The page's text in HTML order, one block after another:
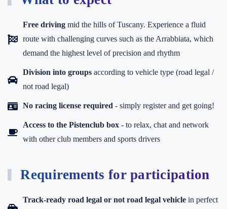
Free driving mid the hills of Tuscany. Experience a fluid
route with challenging curves such as the Arrabbiata, which
demand the highest level of precision and rhythm
Division into groups according to vehicle type (road legal /
not road legal)
No racing license required - simply register and get going!
Access to the Pistenclub box - to relax, chat and network
with other club members and sports drivers
Requirements for participation
Track-ready road legal or not road legal vehicle in perfect